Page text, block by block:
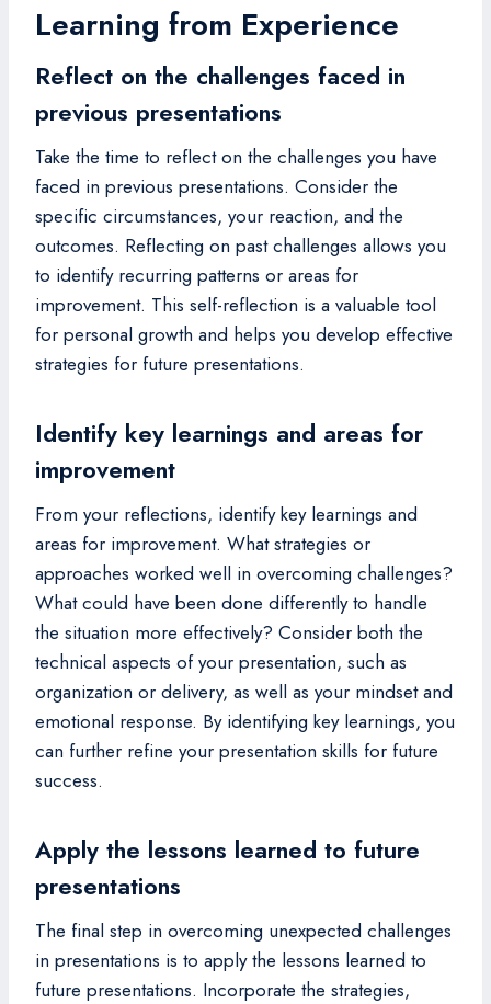
Learning from Experience
Reflect on the challenges faced in
previous presentations
Take the time to reflect on the challenges you have
faced in previous presentations. Consider the
specific circumstances, your reaction, and the
outcomes. Reflecting on past challenges allows you
to identify recurring patterns or areas for
improvement. This self-reflection is a valuable tool
for personal growth and helps you develop effective
strategies for future presentations.
Identify key learnings and areas for
improvement
From your reflections, identify key learnings and
areas for improvement. What strategies or
approaches worked well in overcoming challenges?
What could have been done differently to handle
the situation more effectively? Consider both the
technical aspects of your presentation, such as
organization or delivery, as well as your mindset and
emotional response. By identifying key learnings, you
can further refine your presentation skills for future
success.
Apply the lessons learned to future
presentations
The final step in overcoming unexpected challenges
in presentations is to apply the lessons learned to
future presentations. Incorporate the strategies,